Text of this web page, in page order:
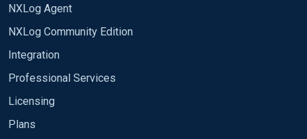
NXLog Agent
NXLog Community Edition
Integration
Professional Services
Licensing
Plans